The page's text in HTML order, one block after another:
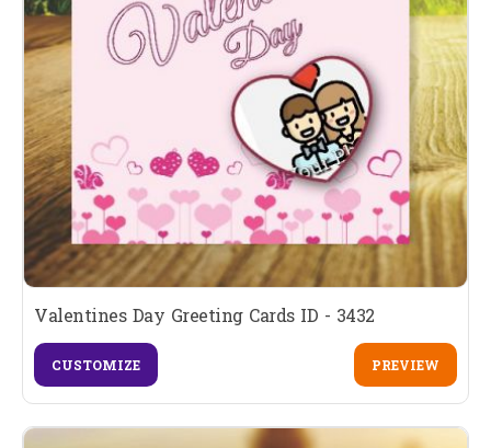
Valentines Day Greeting Cards ID - 3432
CUSTOMIZE PREVIEW